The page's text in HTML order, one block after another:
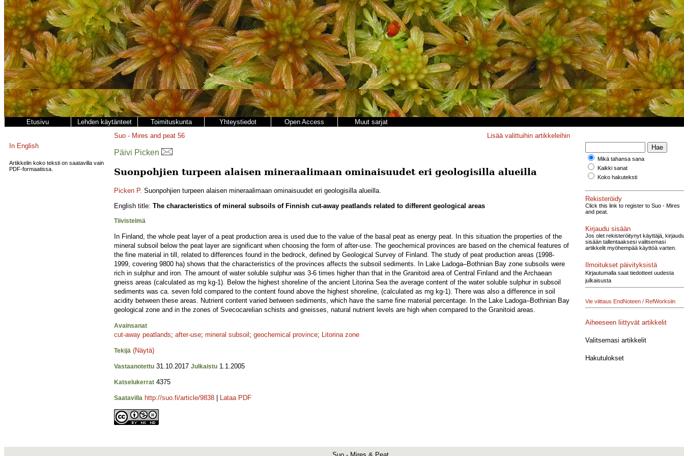
Etusivu Lehden käytänteet Toimituskunta Yhteystiedot Open Access Muut sarjat
In English
Artikkelin koko teksti on saatavilla vain
PDF-formaatissa.
Suo - Mires and peat 56 Lisää valittuihin artikkeleihin
Päivi Picken
Suonpohjien turpeen alaisen mineraalimaan ominaisuudet eri geologisilla alueilla
Picken P. Suonpohjien turpeen alaisen mineraalimaan ominaisuudet eri geologisilla alueilla.
English title: The characteristics of mineral subsoils of Finnish cut-away peatlands related to different geological areas
Tiivistelmä
In Finland, the whole peat layer of a peat production area is used due to the value of the basal peat as energy peat. In this situation the properties of the
mineral subsoil below the peat layer are significant when choosing the form of after-use. The geochemical provinces are based on the chemical features of
the fine material in till, related to differences found in the bedrock, defined by Geological Survey of Finland. The study of peat production areas (1998-
1999, covering 9800 ha) shows that the characteristics of the provinces affects the subsoil sediments. In Lake Ladoga–Bothnian Bay zone subsoils were
rich in sulphur and iron. The amount of water soluble sulphur was 3-6 times higher than that in the Granitoid area of Central Finland and the Archaean
gneiss areas (calculated as mg kg-1). Below the highest shoreline of the ancient Litorina Sea the average content of the water soluble sulphur in subsoil
sediments was ca. seven fold compared to the content found above the highest shoreline, (calculated as mg kg-1). There was also a difference in soil
acidity between these areas. Nutrient content varied between sediments, which have the same fine material percentage. In the Lake Ladoga–Bothnian Bay
geological zone and in the zones of Svecocarelian schists and gneisses, natural nutrient levels are high when compared to the Granitoid areas.
Avainsanat
cut-away peatlands; after-use; mineral subsoil ; geochemical province; Litorina zone
Tekijä (Näytä)
Vastaanotettu 31.10.2017 Julkaistu 1.1.2005
Katselukerrat 4375
Saatavilla http://suo.fi/article/9838 Lataa PDF
Mikä tahansa sana
Kaikki sanat
Koko hakuteksti
Rekisteröidy
Click this link to register to Suo - Mires
and peat.
Kirjaudu sisään
Jos olet rekisteröitynyt käyttäjä, kirjaudu
sisään tallentaaksesi valitsemasi
artikkelit myöhempää käyttöä varten.
Ilmoitukset päivityksistä
Kirjautumalla saat tiedotteet uudesta
julkaisusta
Vie viittaus EndNoteen / RefWorksiin
Aiheeseen liittyvät artikkelit
Valitsemasi artikkelit
Hakutulokset